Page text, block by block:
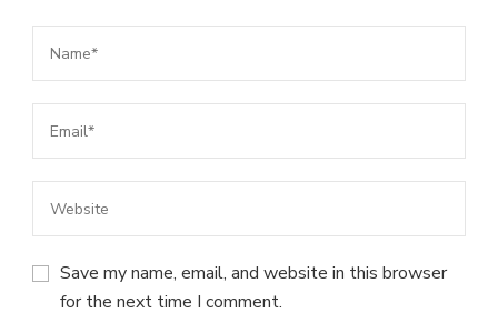
Save my name, email, and website in this browser
for the next time I comment.